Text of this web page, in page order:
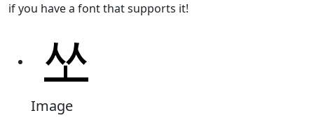
if you have a font that supports it!
Image